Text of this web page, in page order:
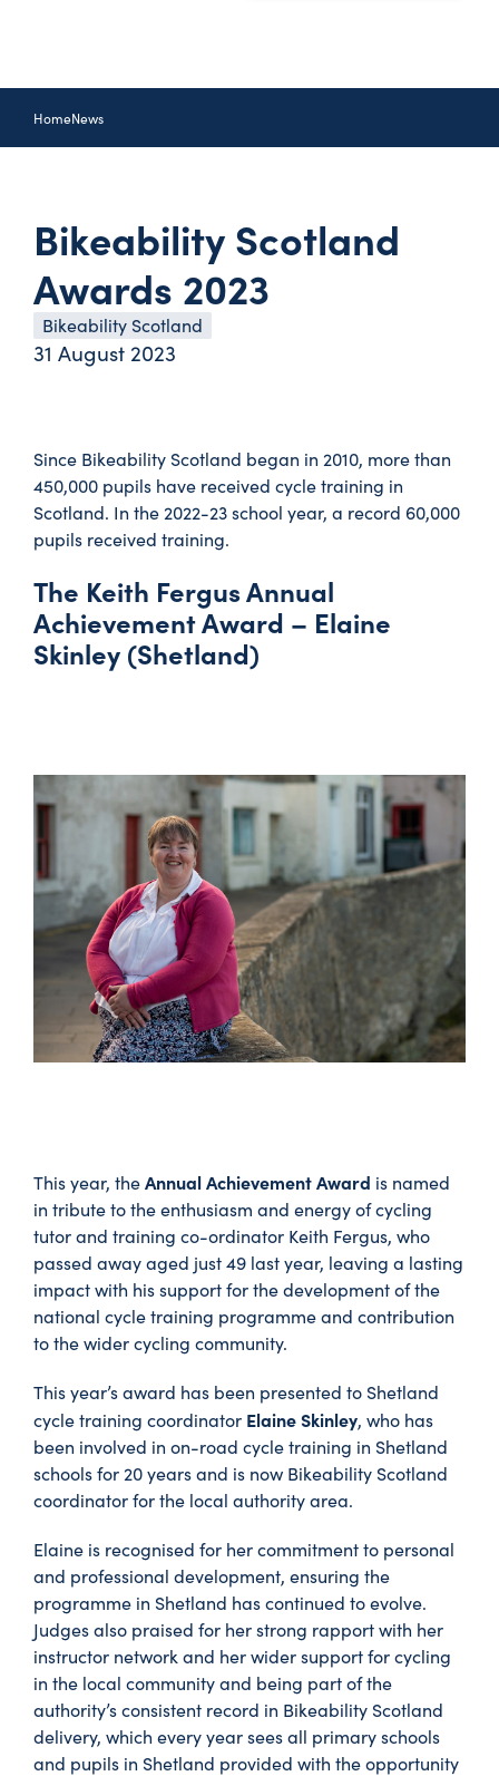
HomeNews
Bikeability Scotland
Awards 2023
Bikeability Scotland
31 August 2023
Since Bikeability Scotland began in 2010, more than
450,000 pupils have received cycle training in
Scotland. In the 2022-23 school year, a record 60,000
pupils received training.
The Keith Fergus Annual
Achievement Award – Elaine
Skinley (Shetland)
This year, theAnnual Achievement Award is named
in tribute to the enthusiasm and energy of cycling
tutor and training co-ordinator Keith Fergus, who
passed away aged just 49 last year, leaving a lasting
impact with his support for the development of the
national cycle training programme and contribution
to the wider cycling community.
This year’s award has been presented to Shetland
cycle training coordinator Elaine Skinley, who has
been involved in on-road cycle training in Shetland
schools for 20 years and is now Bikeability Scotland
coordinator for the local authority area.
Elaine is recognised for her commitment to personal
and professional development, ensuring the
programme in Shetland has continued to evolve.
Judges also praised for her strong rapport with her
instructor network and her wider support for cycling
in the local community and being part of the
authority’s consistent record in Bikeability Scotland
delivery, which every year sees all primary schools
and pupils in Shetland provided with the opportunity